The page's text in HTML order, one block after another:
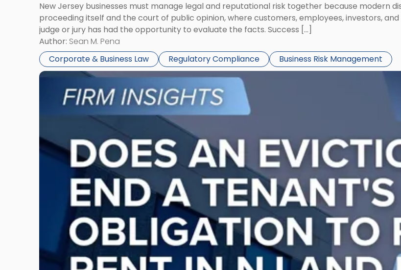
New Jersey businesses must manage legal and reputational risk together because modern
proceeding itself and the court of public opinion, where customers, employees, investors,
judge or jury has had the opportunity to evaluate the facts. Success […]
Author: Sean M. Pena
Corporate & Business Law
Regulatory Compliance Business Risk Management
Link
-
"Eviction
Is
Understanding
Possession
Rent
Claims